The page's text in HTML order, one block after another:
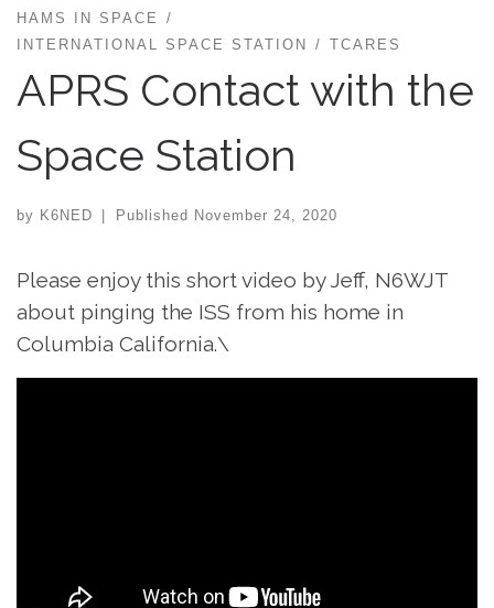
HAMS IN SPACE
INTERNATIONAL SPACE STATION
TCARES
APRS Contact with the
Space Station
by K6NED Published November 24, 2020
Please enjoy this short video by Jeff, N6WJT
about pinging the ISS from his home in
Columbia California.\